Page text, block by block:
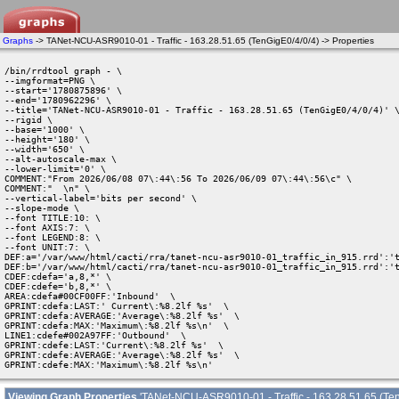
Graphs -> TANet-NCU-ASR9010-01 - Traffic - 163.28.51.65 (TenGigE0/4/0/4) -> Properties
/bin/rrdtool graph - \
--imgformat=PNG \
--start='1780875896' \
--end='1780962296' \
--title='TANet-NCU-ASR9010-01 - Traffic - 163.28.51.65 (TenGigE0/4/0/4)' \
--rigid \
--base='1000' \
--height='180' \
--width='650' \
--alt-autoscale-max \
--lower-limit='0' \
COMMENT:"From 2026/06/08 07\:44\:56 To 2026/06/09 07\:44\:56\c" \
COMMENT:"  \n" \
--vertical-label='bits per second' \
--slope-mode \
--font TITLE:10: \
--font AXIS:7: \
--font LEGEND:8: \
--font UNIT:7: \
DEF:a='/var/www/html/cacti/rra/tanet-ncu-asr9010-
DEF:b='/var/www/html/cacti/rra/tanet-ncu-asr9010-
CDEF:cdefa='a,8,*' \
CDEF:cdefe='b,8,*' \
AREA:cdefa#00CF00FF:'Inbound'  \
GPRINT:cdefa:LAST:' Current\:%8.2lf %s'  \
GPRINT:cdefa:AVERAGE:'Average\:%8.2lf %s'  \
GPRINT:cdefa:MAX:'Maximum\:%8.2lf %s\n'  \
LINE1:cdefe#002A97FF:'Outbound'  \
GPRINT:cdefe:LAST:'Current\:%8.2lf %s'  \
GPRINT:cdefe:AVERAGE:'Average\:%8.2lf %s'  \
GPRINT:cdefe:MAX:'Maximum\:%8.2lf %s\n'